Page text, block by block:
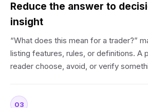
Reduce the answer to
insight
“What does this mean for a trader?”
listing features, rules, or definitions. A
reader choose, avoid, or verify
03